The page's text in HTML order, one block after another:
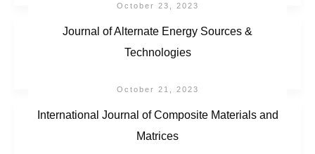
October 23, 2023
Journal of Alternate Energy Sources &
Technologies
October 21, 2023
International Journal of Composite Materials and
Matrices